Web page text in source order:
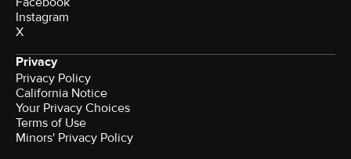
Instagram
X
Privacy
Privacy Policy
California Notice
Terms of Use
Minors' Privacy Policy